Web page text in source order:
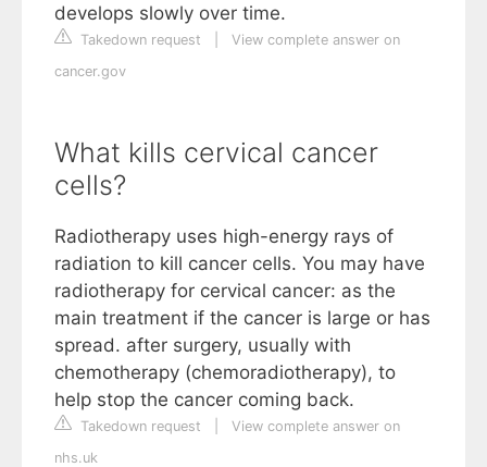
develops slowly over time.
Takedown request
View complete answer on
cancer.gov
What kills cervical cancer
cells?
Radiotherapy uses high-energy rays of
radiation to kill cancer cells. You may have
radiotherapy for cervical cancer: as the
main treatment if the cancer is large or has
spread. after surgery, usually with
chemotherapy (chemoradiotherapy), to
help stop the cancer coming back.
Takedown request
View complete answer on
nhs.uk